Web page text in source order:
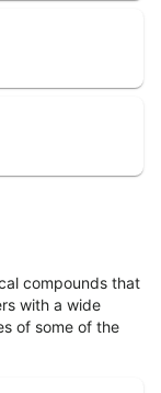
compounds that
with a wide
of some of the